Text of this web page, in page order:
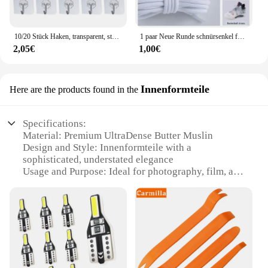
10/20 Stück Haken, transparent, stark, selbstklebend, für Tür, Wandaufhänger, Haken, Saugnapf, schwere Last, Bechersauger für Küche, Badezimmer
2,05€
1 paar Neue Runde schnürsenkel für Turnschuhe Yezy 350 Original Schnürsenkel für Schuhe Polyester Solide Off White Schnürsenkel Sport schnürsenkel
1,00€
Here are the products found in the Innenformteile
Specifications:
Material: Premium UltraDense Butter Muslin
Design and Style: Innenformteile with a
sophisticated, understated elegance
Usage and Purpose: Ideal for photography, film, and
Performance and Property: High-quality,
lightweight fabric with a soft, diffused light
Shape or Size or Weight or Quantity: Available in
sets, catering to various needs
Applicable People: Photographers, filmmakers, and
stage designers